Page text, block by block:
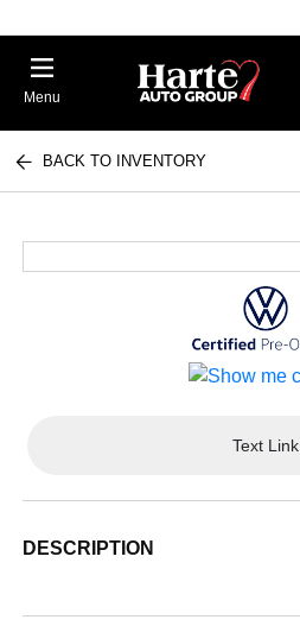
Menu
BACK TO INVENTORY
Text Link
DESCRIPTION